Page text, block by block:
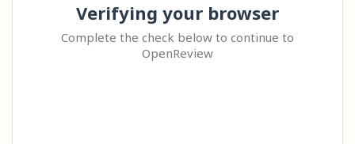
Verifying your browser
Complete the check below to continue to
OpenReview